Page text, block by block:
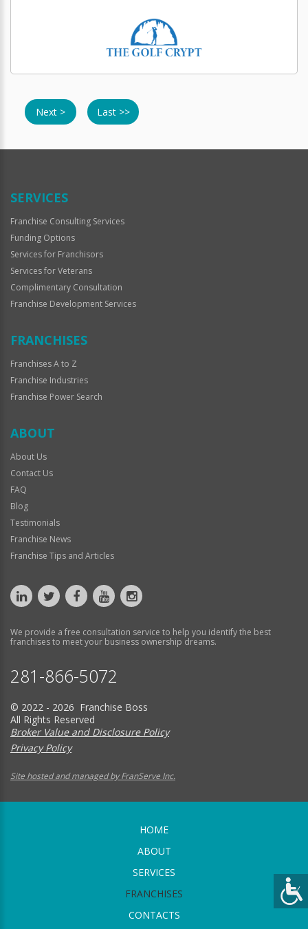
Next > Last >>
SERVICES
Franchise Consulting Services
Funding Options
Services for Franchisors
Services for Veterans
Complimentary Consultation
Franchise Development Services
FRANCHISES
Franchises A to Z
Franchise Industries
Franchise Power Search
ABOUT
About Us
Contact Us
FAQ
Blog
Testimonials
Franchise News
Franchise Tips and Articles
We provide a free consultation service to help you identify the best
franchises to meet your business ownership dreams.
281-866-5072
© 2022 - 2026 Franchise Boss
All Rights Reserved
Broker Value and Disclosure Policy
Privacy Policy
Site hosted and managed by FranServe Inc.
HOME
ABOUT
SERVICES
FRANCHISES
CONTACTS